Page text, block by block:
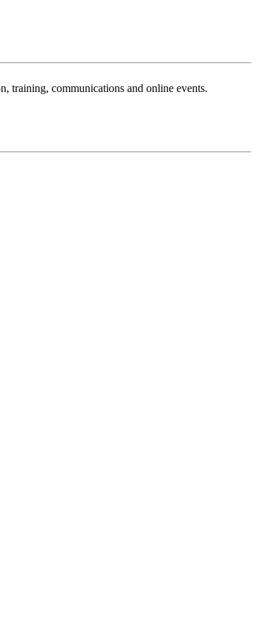
training, communications and online events.